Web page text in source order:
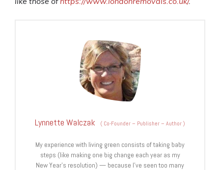
Lynnette Walczak ( Co-Founder – Publisher – Author)
My experience with living green consists of taking baby
steps (like making one big change each year as my
New Year's resolution) — because I've seen too many